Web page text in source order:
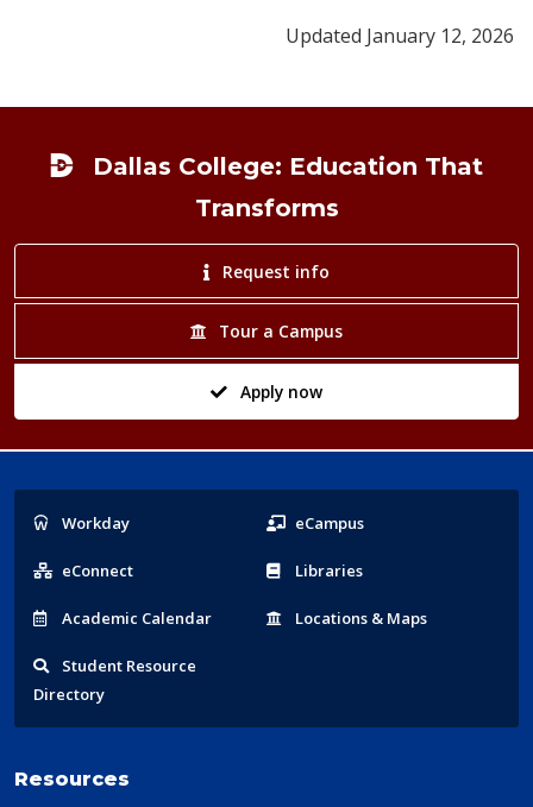
Updated January 12, 2026
Dallas College: Education That
Transforms
Request info
Tour a Campus
Apply now
Popular
Links
Workday eCampus
eConnect Libraries
Academic Calendar Locations & Maps
Student Resource
Directory
Resources